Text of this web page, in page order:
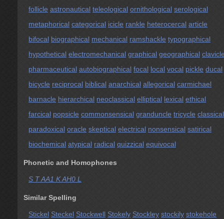
follicle astronautical teleological ornithological serological
metaphorical categorical icicle rankle heterocercal article
bifocal biographical mechanical ramshackle typographical
hypothetical electromechanical graphical geographical
pharmaceutical autobiographical focal local vocal pickle ducal
bicycle reciprocal biblical anarchical allegorical carmichael
barnacle hierarchical neoclassical elliptical lexical ethical
farcical popsicle commonsensical granduncle tricycle classical
paradoxical oracle skeptical electrical nonsensical satirical
biochemical atypical radical quizzical equivocal
Phonetic and Homophones
S T AA1 K AH0 L
Similar Spelling
Stickel Steckel Stockwell Stokely Stockley stockily stokehole